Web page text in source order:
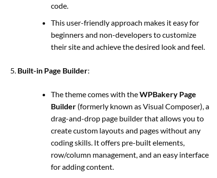
code.
This user-friendly approach makes it easy for
beginners and non-developers to customize
their site and achieve the desired look and feel.
Built-in Page Builder:
The theme comes with theWPBakery Page
Builder(formerly known as Visual Composer), a
drag-and-drop page builder that allows you to
create custom layouts and pages without any
coding skills. It offers pre-built elements,
row/column management, and an easy interface
for adding content.